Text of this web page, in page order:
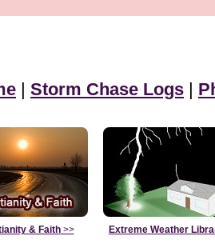
| Storm Chase Logs |
& Faith>> Extreme Weather